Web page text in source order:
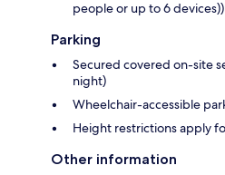
people or up to 6 devices))
Parking
Secured covered on-site
night)
Wheelchair-accessible
Height restrictions apply
Other information